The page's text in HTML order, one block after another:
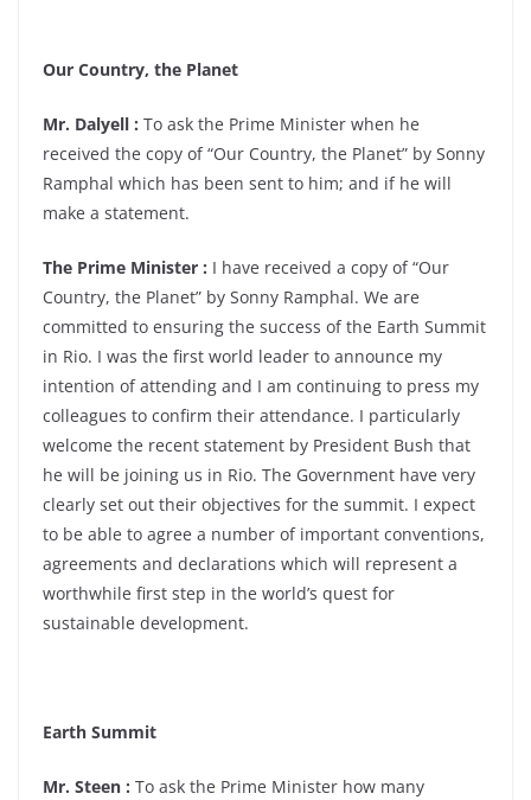
Our Country, the Planet
Mr. Dalyell : To ask the Prime Minister when he
received the copy of “Our Country, the Planet” by Sonny
Ramphal which has been sent to him; and if he will
make a statement.
The Prime Minister : I have received a copy of “Our
Country, the Planet” by Sonny Ramphal. We are
committed to ensuring the success of the Earth Summit
in Rio. I was the first world leader to announce my
intention of attending and I am continuing to press my
colleagues to confirm their attendance. I particularly
welcome the recent statement by President Bush that
he will be joining us in Rio. The Government have very
clearly set out their objectives for the summit. I expect
to be able to agree a number of important conventions,
agreements and declarations which will represent a
worthwhile first step in the world’s quest for
sustainable development.
Earth Summit
Mr. Steen : To ask the Prime Minister how many